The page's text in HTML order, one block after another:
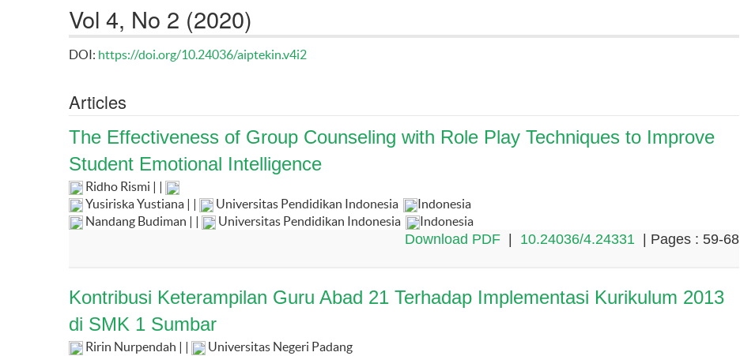
Vol 4, No 2 (2020)
DOI: https://doi.org/10.24036/aiptekin.v4i2
Articles
The Effectiveness of Group Counseling with Role Play Techniques to Improve
Student Emotional Intelligence
Ridho Rismi | |
Yusiriska Yustiana | |
Universitas Pendidikan Indonesia
Indonesia
Nandang Budiman | |
Universitas Pendidikan Indonesia Indonesia
Download PDF| 10.24036/4.24331| Pages : 59-68
Kontribusi Keterampilan Guru Abad 21 Terhadap Implementasi Kurikulum 2013
di SMK 1 Sumbar
Ririn Nurpendah | |
Universitas Negeri Padang